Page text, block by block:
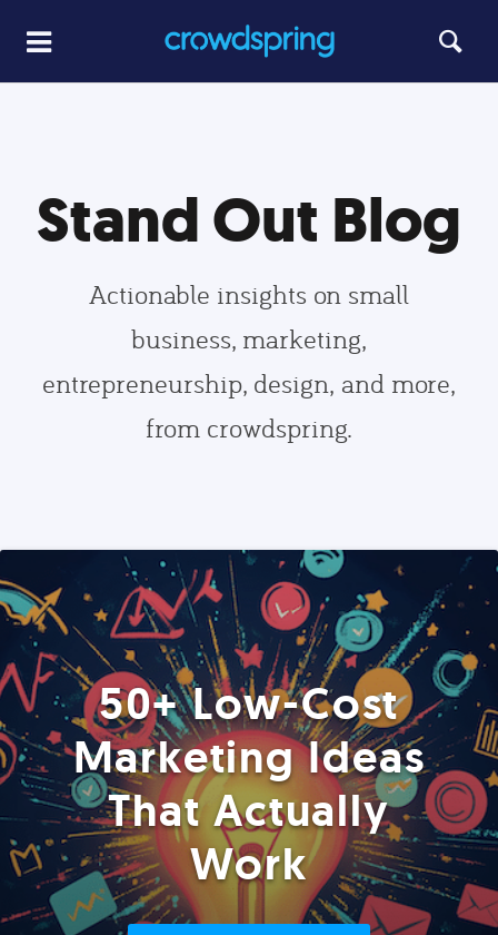
Stand Out Blog
Actionable insights on small
business, marketing,
entrepreneurship, design, and more,
from crowdspring.
50+ Low-Cost
Marketing Ideas
That Actually
Work